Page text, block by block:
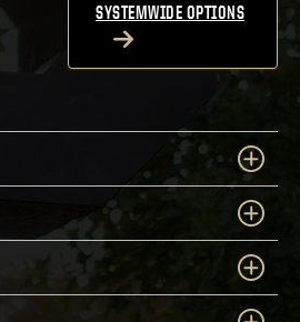
SYSTEMWIDE OPTIONS